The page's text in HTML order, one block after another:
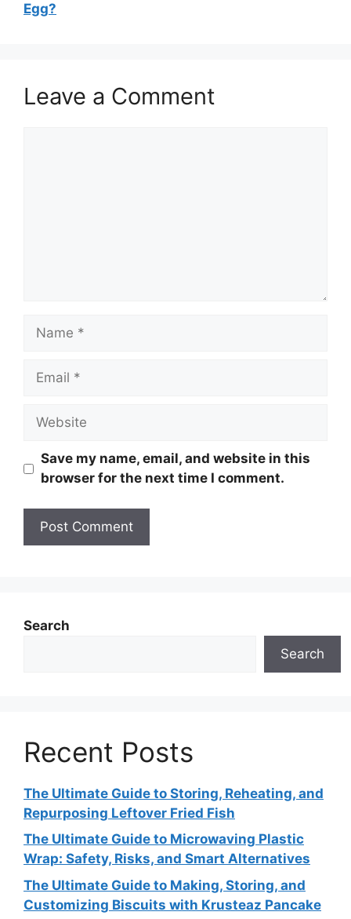
Egg?
Leave a Comment
Name
Email
Website
Save my name, email, and website in this
browser for the next time I comment.
Search
Search
Recent Posts
The Ultimate Guide to Storing, Reheating, and
Repurposing Leftover Fried Fish
The Ultimate Guide to Microwaving Plastic
Wrap: Safety, Risks, and Smart Alternatives
The Ultimate Guide to Making, Storing, and
Customizing Biscuits with Krusteaz Pancake